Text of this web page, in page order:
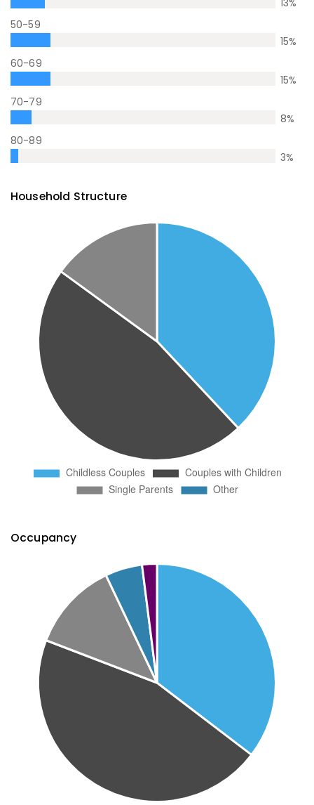
50-59
15%
60-69
15%
70-79
8%
80-89
3%
Household Structure
Occupancy